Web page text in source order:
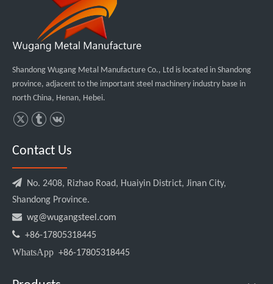
Shandong Wugang Metal Manufacture Co., Ltd is located in Shandong
province, adjacent to the important steel machinery industry base in
north China, Henan, Hebei.
Contact Us
 No. 2408, Rizhao Road, Huaiyin District, Jinan City,
Shandong Province.
 wg@wugangsteel.com
 +86-17805318445
WhatsApp +86-17805318445